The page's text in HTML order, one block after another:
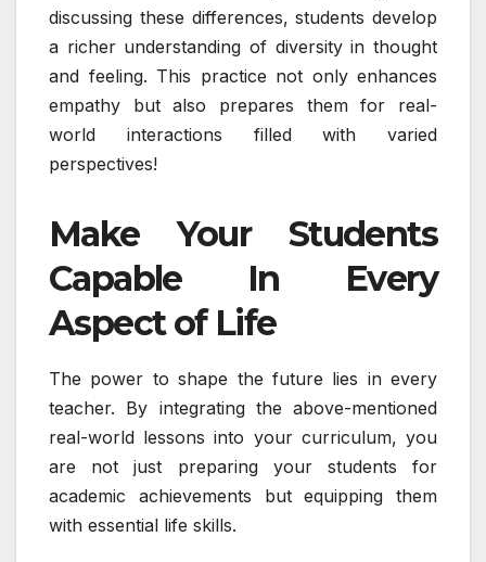
discussing these differences, students develop
a richer understanding of diversity in thought
and feeling. This practice not only enhances
empathy but also prepares them for real-
world interactions filled with varied
perspectives!
Make Your Students
Capable In Every
Aspect of Life
The power to shape the future lies in every
teacher. By integrating the above-mentioned
real-world lessons into your curriculum, you
are not just preparing your students for
academic achievements but equipping them
with essential life skills.